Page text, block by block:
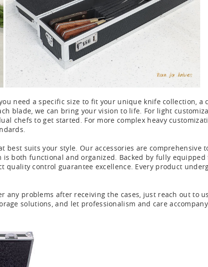
need a specific size to fit your unique knife collection, a
blade, we can bring your vision to life. For light
chefs to get started. For more complex heavy
best suits your style. Our accessories are
both functional and organized. Backed by fully
control guarantee excellence. Every product
any problems after receiving the cases, just reach out to
solutions, and let professionalism and care